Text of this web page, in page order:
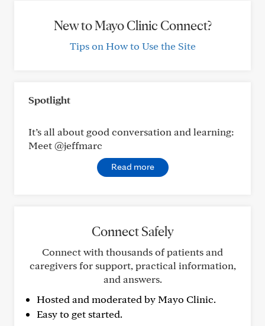
New to Mayo Clinic Connect?
Tips on How to Use the Site
Spotlight
It’s all about good conversation and learning:
Meet @jeffmarc
Read more
Connect Safely
Connect with thousands of patients and
caregivers for support, practical information,
and answers.
Hosted and moderated by Mayo Clinic.
Easy to get started.